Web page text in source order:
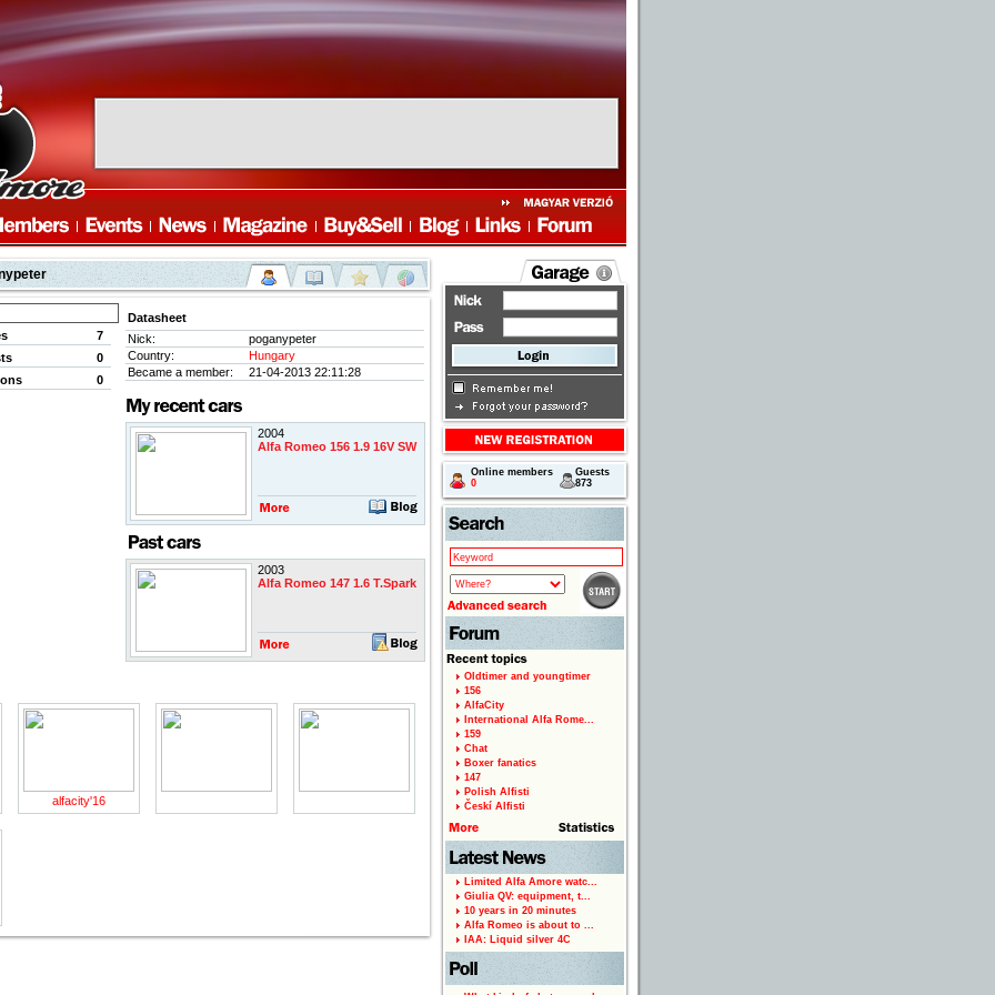
7
0
0
Datasheet
Nick:
poganypeter
Country:
Hungary
Became a member:
21-04-2013 22:11:28
2004
Alfa Romeo 156 1.9 16V SW
2003
Alfa Romeo 147 1.6 T.Spark
alfacity'16
Online members
0
Guests
873
Oldtimer and youngtimer
156
AlfaCity
International Alfa Rome...
159
Chat
Boxer fanatics
147
Polish Alfisti
Českí Alfisti
Limited Alfa Amore watc...
Giulia QV: equipment, t...
10 years in 20 minutes
Alfa Romeo is about to ...
IAA: Liquid silver 4C